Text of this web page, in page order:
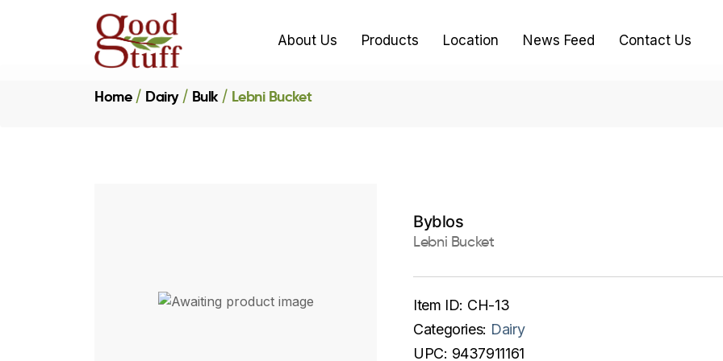
About Us Products Location News Feed Contact Us
Home Dairy Bulk Lebni Bucket
Byblos
Lebni Bucket
Item ID: CH-13
Categories: Dairy
UPC: 9437911161